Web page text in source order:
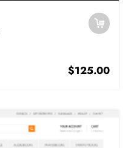
$125.00